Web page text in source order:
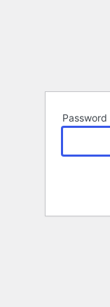
Password